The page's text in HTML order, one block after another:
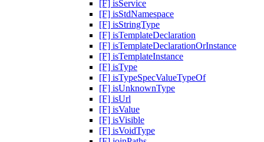
[F] isService
[F] isStdNamespace
[F] isStringType
[F] isTemplateDeclaration
[F] isTemplateDeclarationOrInstance
[F] isTemplateInstance
[F] isType
[F] isTypeSpecValueTypeOf
[F] isUnknownType
[F] isUrl
[F] isValue
[F] isVisible
[F] isVoidType